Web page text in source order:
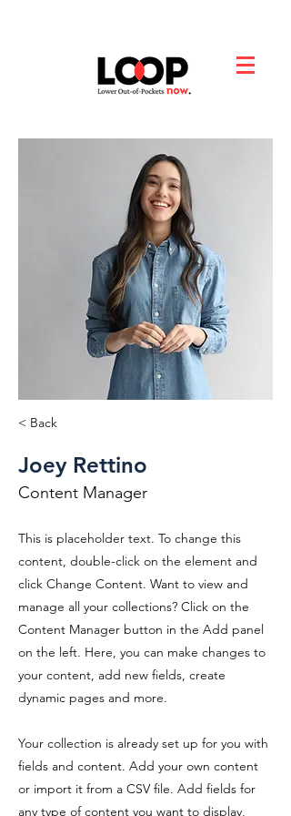
< Back
Joey Rettino
Content Manager
This is placeholder text. To change this
content, double-click on the element and
click Change Content. Want to view and
manage all your collections? Click on the
Content Manager button in the Add panel
on the left. Here, you can make changes to
your content, add new fields, create
dynamic pages and more.
Your collection is already set up for you with
fields and content. Add your own content
or import it from a CSV file. Add fields for
any type of content you want to display,